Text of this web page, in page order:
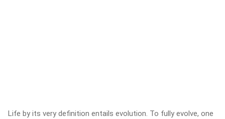
Life by its very definition entails evolution. To fully evolve, one